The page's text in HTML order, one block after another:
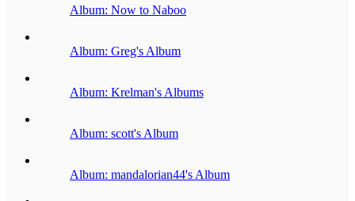
Album: Now to Naboo
Album: Greg's Album
Album: Krelman's Albums
Album: scott's Album
Album: mandalorian44's Album